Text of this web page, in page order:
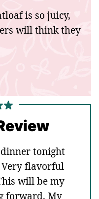
is so juicy,
will think they
tonight
Very flavorful
will be my
forward. My